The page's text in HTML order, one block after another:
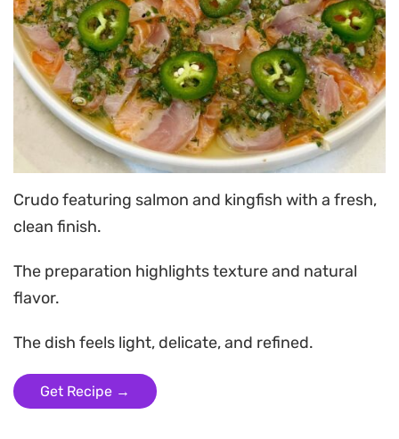
Crudo featuring salmon and kingfish with a fresh,
clean finish.
The preparation highlights texture and natural
flavor.
The dish feels light, delicate, and refined.
Get Recipe →